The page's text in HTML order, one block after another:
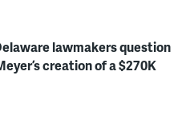
lawmakers question
creation of a $270K